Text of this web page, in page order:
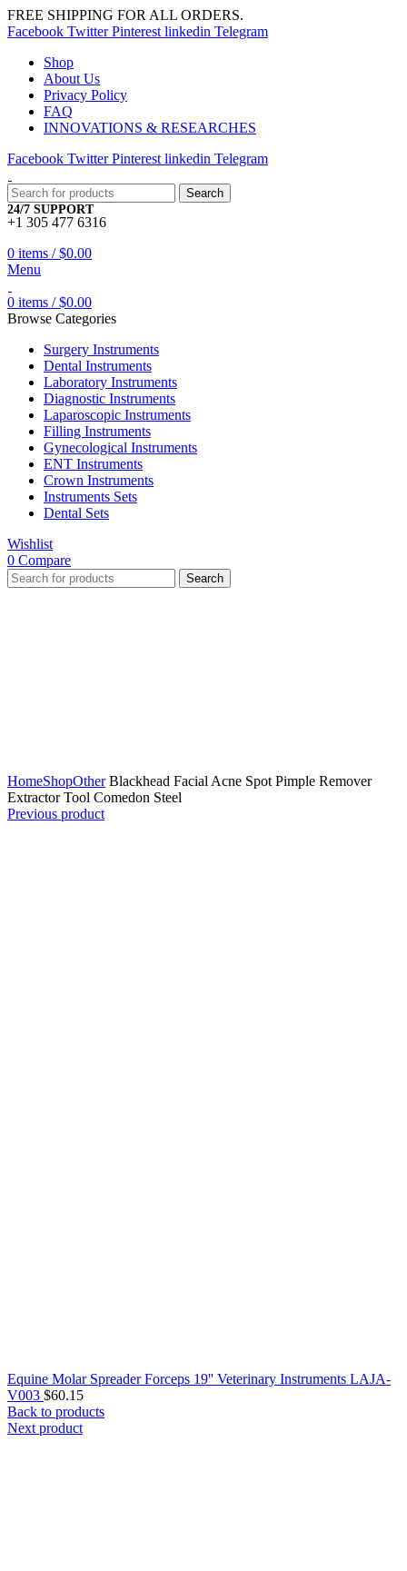
FREE SHIPPING FOR ALL ORDERS.
Facebook Twitter Pinterest linkedin Telegram
Shop
About Us
Privacy Policy
FAQ
INNOVATIONS & RESEARCHES
Facebook Twitter Pinterest linkedin Telegram
Search
24/7 SUPPORT
+1 305 477 6316
0 items / $0.00
Menu
0 items / $0.00
Browse Categories
Surgery Instruments
Dental Instruments
Laboratory Instruments
Diagnostic Instruments
Laparoscopic Instruments
Filling Instruments
Gynecological Instruments
ENT Instruments
Crown Instruments
Instruments Sets
Dental Sets
Wishlist
0 Compare
Search
HomeShopOtherBlackhead Facial Acne Spot Pimple Remover
Extractor Tool Comedon Steel
Previous product
Equine Molar Spreader Forceps 19'' Veterinary Instruments LAJA-
V003 $60.15
Back to products
Next product